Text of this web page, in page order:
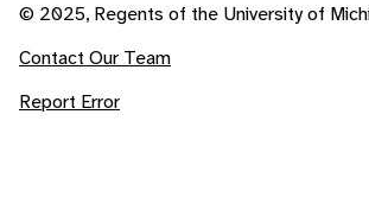
© 2025, Regents of the University of
Contact Our Team
Report Error